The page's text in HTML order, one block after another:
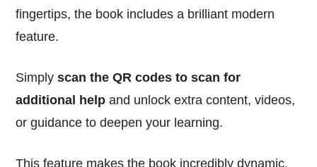
fingertips, the book includes a brilliant modern
feature.
Simplyscan the QR codes to scan for
additional help and unlock extra content, videos,
or guidance to deepen your learning.
This feature makes the book incredibly dynamic,